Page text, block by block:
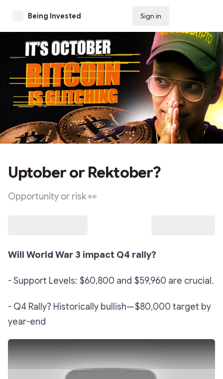
Being Invested Sign in
Uptober or Rektober?
Opportunity or risk 👀
Will World War 3 impact Q4 rally?
- Support Levels: $60,800 and $59,960 are crucial.
- Q4 Rally? Historically bullish—$80,000 target by
year-end